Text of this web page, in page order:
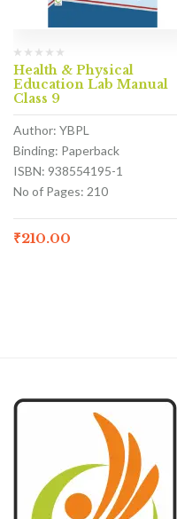
Health & Physical
Education Lab Manual
Class 9
Author: YBPL
Binding: Paperback
ISBN: 938554195-1
No of Pages: 210
₹210.00